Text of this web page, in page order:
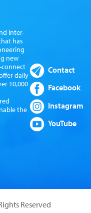
inter-
has
new
daily
10,000
the
Contact
Facebook
Instagram
YouTube
Reserved